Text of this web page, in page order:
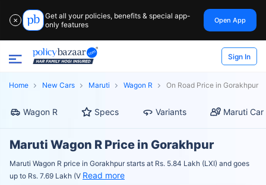
✕
Get all your policies, benefits & special app-
only features
Open App
Sign In
Home New Cars Maruti Wagon R On Road Price in Gorakhpur
Wagon R Specs Variants Maruti Car
Maruti Wagon R Price in Gorakhpur
Maruti Wagon R price in Gorakhpur starts at Rs. 5.84 Lakh (LXI) and goes
up to Rs. 7.69 Lakh (V Read more